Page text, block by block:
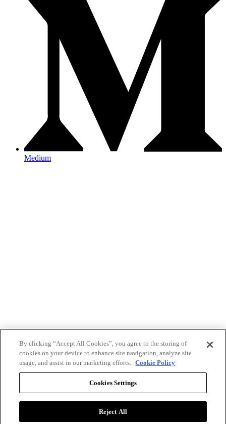
Medium
By clicking “Accept All Cookies”, you agree to the storing of
cookies on your device to enhance site navigation, analyze site
usage, and assist in our marketing efforts. Cookie Policy
Cookies Settings
Reject All